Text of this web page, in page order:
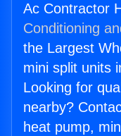
Ac Contractor
Conditioning
the Largest
mini split units
Looking for
nearby?
heat pump,